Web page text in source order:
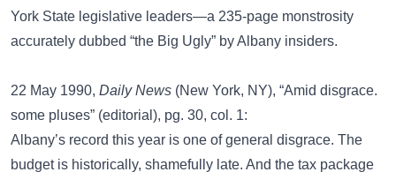
York State legislative leaders—a 235-page monstrosity
accurately dubbed “the Big Ugly” by Albany insiders.
22 May 1990, Daily News (New York, NY), “Amid disgrace.
some pluses” (editorial), pg. 30, col. 1:
Albany’s record this year is one of general disgrace. The
budget is historically, shamefully late. And the tax package